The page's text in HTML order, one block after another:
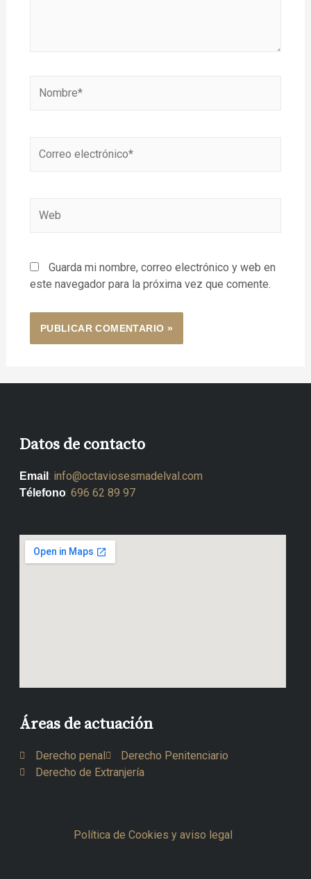
Guarda mi nombre, correo electrónico y web en
este navegador para la próxima vez que comente.
Datos de contacto
Email : info@octaviosesmadelval.com
Télefono: 696 62 89 97
Áreas de actuación
Derecho penal
Derecho Penitenciario
Derecho de Extranjería
Política de Cookies y aviso legal